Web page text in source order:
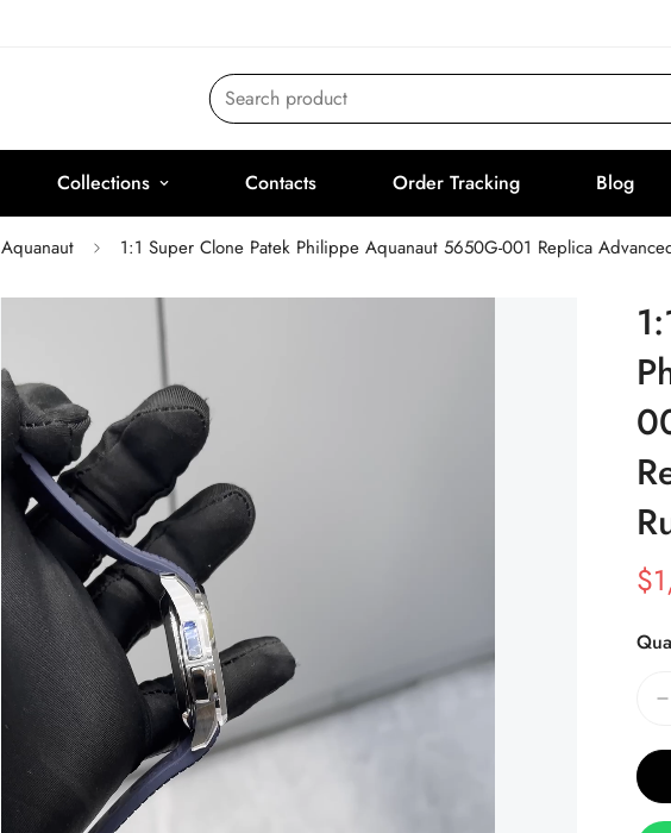
Search product
Collections Contacts Order Tracking Blog
Aquanaut 1:1 Super Clone Patek Philippe Aquanaut 5650G-001 Replica
Sale
$